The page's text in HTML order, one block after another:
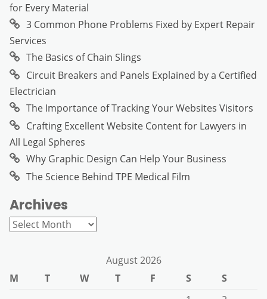
for Every Material
3 Common Phone Problems Fixed by Expert Repair
Services
The Basics of Chain Slings
Circuit Breakers and Panels Explained by a Certified
Electrician
The Importance of Tracking Your Websites Visitors
Crafting Excellent Website Content for Lawyers in
All Legal Spheres
Why Graphic Design Can Help Your Business
The Science Behind TPE Medical Film
Archives
Archives
August 2026
M
T W T F S
S